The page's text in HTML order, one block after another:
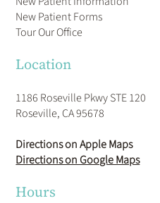
New Patient Forms
Tour Our Office
Location
1186 Roseville Pkwy STE 120
Roseville, CA 95678
Directions on Apple Maps
Directions on Google Maps
Hours